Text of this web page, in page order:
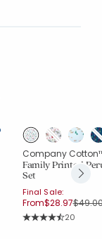
Company
Family Printed
Set
Final Sale:
From$28.97Price
Rating
20